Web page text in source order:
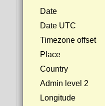
Date
Date UTC
Timezone offset
Place
Country
Admin level 2
Longitude